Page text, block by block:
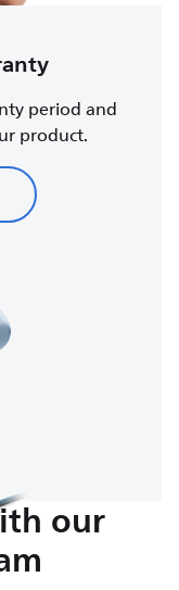
period and
product.
our